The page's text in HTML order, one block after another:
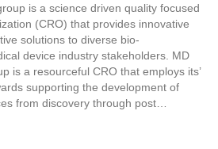
is a science driven quality focused
(CRO) that provides innovative
solutions to diverse bio-
device industry stakeholders. MD
is a resourceful CRO that employs its’
supporting the development of
from discovery through post…